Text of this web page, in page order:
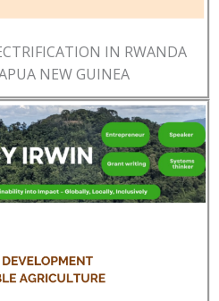
IN RWANDA
NEW GUINEA